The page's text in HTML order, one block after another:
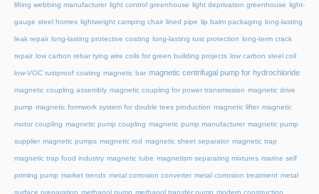
lifting webbing manufacturer light control greenhouse light deprivation greenhouse light-
gauge steel homes lightweight camping chair lined pipe lip balm packaging long-lasting
leak repair long-lasting protective coating long-lasting rust protection long-term crack
repair low carbon rebar tying wire coils for green building projects low carbon steel coil
low-VOC rustproof coating magnetic bar magnetic centrifugal pump for hydrochloride
magnetic coupling assembly magnetic coupling for power transmission magnetic drive
pump magnetic formwork system for double tees production magnetic lifter magnetic
motor coupling magnetic pump coupling magnetic pump manufacturer magnetic pump
supplier magnetic pumps magnetic rod magnetic sheet separator magnetic trap
magnetic trap food industry magnetic tube magnetism separating mixtures marine self
priming pump market trends metal corrosion converter metal corrosion treatment metal
surface preparation methanol pump methanol transfer pump modern construction